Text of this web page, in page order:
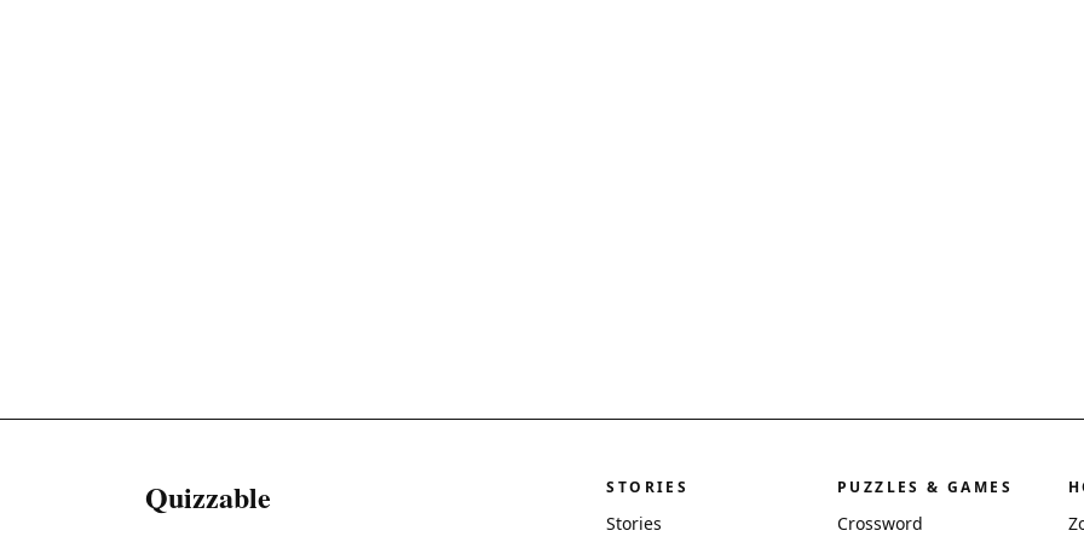
Quizzable STORIES
Stories
PUZZLES & GAMES
Crossword